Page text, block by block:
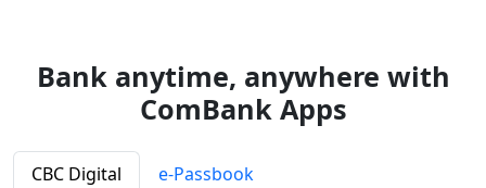
Bank anytime, anywhere with
ComBank Apps
CBC Digital e-Passbook